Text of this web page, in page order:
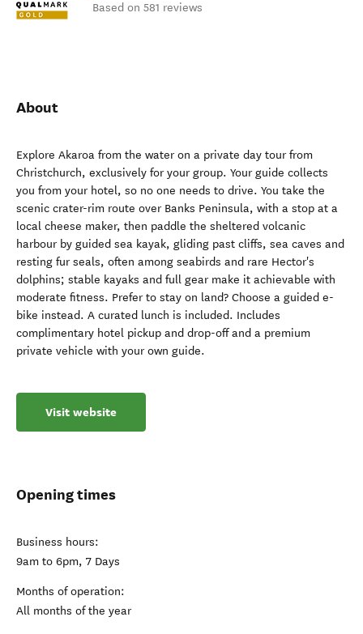
Based on 581 reviews
About
Explore Akaroa from the water on a private day tour from
Christchurch, exclusively for your group. Your guide collects
you from your hotel, so no one needs to drive. You take the
scenic crater-rim route over Banks Peninsula, with a stop at a
local cheese maker, then paddle the sheltered volcanic
harbour by guided sea kayak, gliding past cliffs, sea caves and
resting fur seals, often among seabirds and rare Hector's
dolphins; stable kayaks and full gear make it achievable with
moderate fitness. Prefer to stay on land? Choose a guided e-
bike instead. A curated lunch is included. Includes
complimentary hotel pickup and drop-off and a premium
private vehicle with your own guide.
Visit website
Opening times
Business hours:
9am to 6pm, 7 Days
Months of operation:
All months of the year